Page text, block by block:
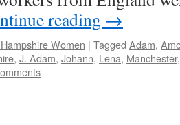
reading →
Women | Tagged Adam,
, J. Adam, Johann, Lena, Manchester